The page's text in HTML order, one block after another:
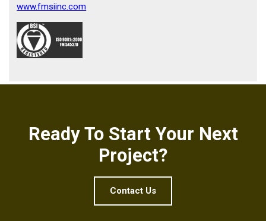
www.fmsiinc.com
Ready To Start Your Next
Project?
Contact Us